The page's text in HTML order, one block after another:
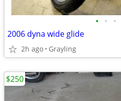
• • •
2006 dyna wide glide
2h ago Grayling
$250